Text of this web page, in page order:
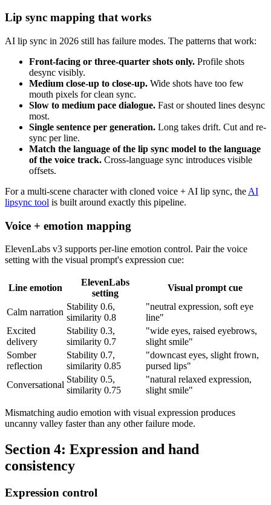
Lip sync mapping that works
AI lip sync in 2026 still has failure modes. The patterns that work:
Front-facing or three-quarter shots only. Profile shots
desync visibly.
Medium close-up to close-up. Wide shots have too few
mouth pixels for clean sync.
Slow to medium pace dialogue. Fast or shouted lines desync
most.
Single sentence per generation. Long takes drift. Cut and re-
sync per line.
Match the language of the lip sync model to the language
of the voice track. Cross-language sync introduces visible
offsets.
For a multi-scene character with cloned voice + AI lip sync, the AI
lipsync tool is built around exactly this pipeline.
Voice + emotion mapping
ElevenLabs v3 supports per-line emotion control. Pair the voice
setting with the visual prompt's expression cue:
Line emotion
ElevenLabs
setting
Visual prompt cue
Calm narration
Stability 0.6,
similarity 0.8
"neutral expression, soft eye
line"
Excited
delivery
Stability 0.3,
similarity 0.7
"wide eyes, raised eyebrows,
slight smile"
Somber
reflection
Stability 0.7,
similarity 0.85
"downcast eyes, slight frown,
pursed lips"
Conversational
Stability 0.5,
similarity 0.75
"natural relaxed expression,
slight smile"
Mismatching audio emotion with visual expression produces
uncanny valley faster than any other failure mode.
Section 4: Expression and hand
consistency
Expression control